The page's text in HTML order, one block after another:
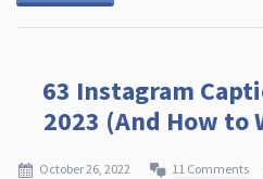
63 Instagram
2023 (And How to
October 26, 2022 11 Comments